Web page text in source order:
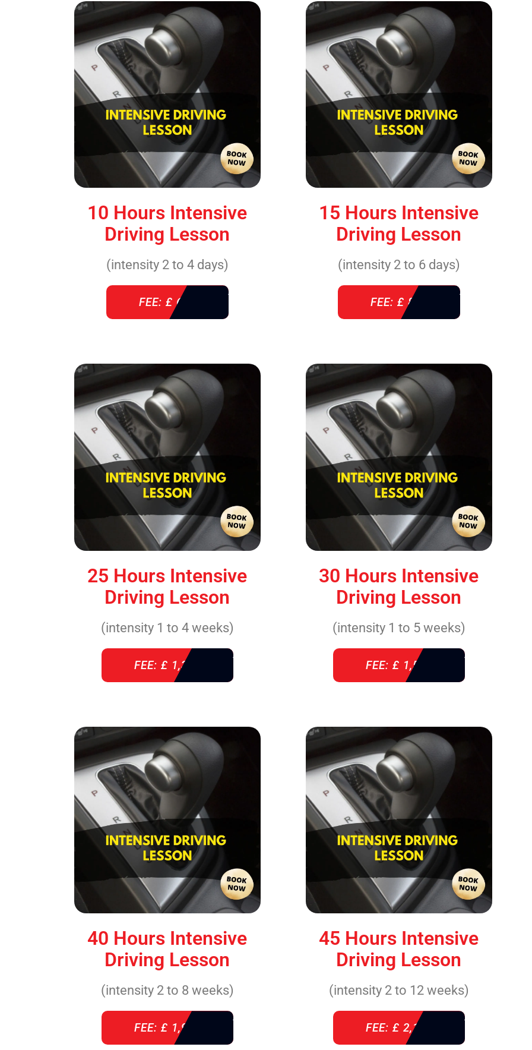
10 Hours Intensive
Driving Lesson
(intensity 2 to 4 days)
FEE: £ 610
15 Hours Intensive
Driving Lesson
(intensity 2 to 6 days)
FEE: £ 860
25 Hours Intensive
Driving Lesson
(intensity 1 to 4 weeks)
FEE: £ 1,310
30 Hours Intensive
Driving Lesson
(intensity 1 to 5 weeks)
FEE: £ 1,520
40 Hours Intensive
Driving Lesson
(intensity 2 to 8 weeks)
FEE: £ 1,940
45 Hours Intensive
Driving Lesson
(intensity 2 to 12 weeks)
FEE: £ 2,140